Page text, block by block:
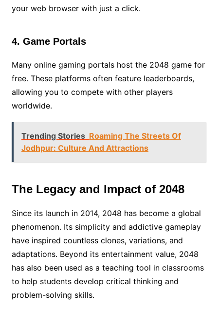
your web browser with just a click.
4. Game Portals
Many online gaming portals host the 2048 game for
free. These platforms often feature leaderboards,
allowing you to compete with other players
worldwide.
Trending Stories Roaming The Streets Of
Jodhpur: Culture And Attractions
The Legacy and Impact of 2048
Since its launch in 2014, 2048 has become a global
phenomenon. Its simplicity and addictive gameplay
have inspired countless clones, variations, and
adaptations. Beyond its entertainment value, 2048
has also been used as a teaching tool in classrooms
to help students develop critical thinking and
problem-solving skills.